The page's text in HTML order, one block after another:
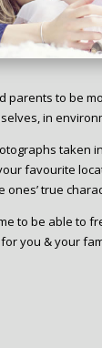
parents to be
in
taken
favourite
ones’ true
to be able to
you & your